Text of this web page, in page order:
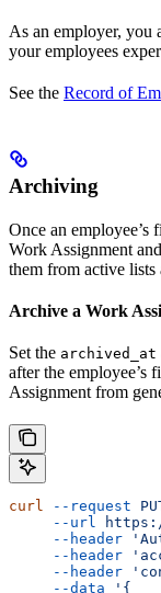
As an employer, you
your employees
See the Record of
Archiving
Once an employee’s
Work Assignment
them from active
Archive a Work
Set the archived_at
after the employee’s
Assignment from
curl --request
     --url
     --header
     --header
     --header
     --data
'{